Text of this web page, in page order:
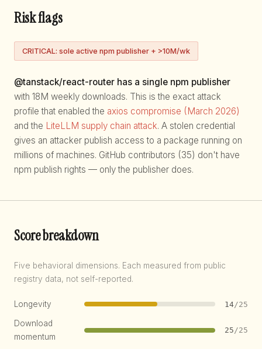
Risk flags
CRITICAL: sole active npm publisher + >10M/wk
@tanstack/react-router has a single npm publisher
with 18M weekly downloads. This is the exact attack
profile that enabled the axios compromise (March 2026)
and the LiteLLM supply chain attack. A stolen credential
gives an attacker publish access to a package running on
millions of machines. GitHub contributors (35) don't have
npm publish rights — only the publisher does.
Score breakdown
Five behavioral dimensions. Each measured from public
registry data, not self-reported.
Longevity 14/25
Download
momentum
25/25